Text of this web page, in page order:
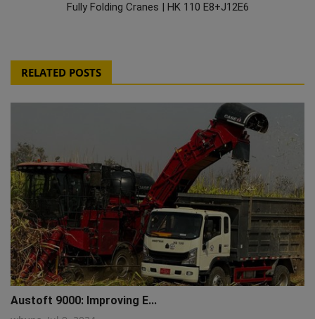
Fully Folding Cranes | HK 110 E8+J12E6
RELATED POSTS
Austoft 9000: Improving E...